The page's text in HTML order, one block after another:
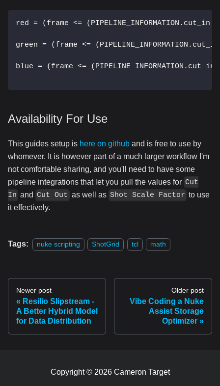
red = (frame <=
green = (frame <=
blue = (frame <=
Availability For Use
This guides setup is here on github and is free to use by
whomever. It is however part of a much larger workflow I'm
not comfortable sharing, and you'll need to have some
pipeline integrations that let you pull the values for Cut
In and Cut Out as well as Shot Scale Factor to use
it effectively.
Tags: nuke scripting ShotGrid tcl math
Newer post
Resilio Slipstream -
A Better Hybrid Model
for Data Distribution
Older post
Vibe Coding a Nuke
Assist Storage
Optimizer
Copyright © 2026 Cameron Target